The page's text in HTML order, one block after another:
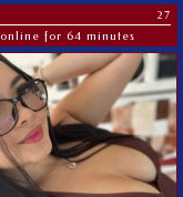
27
online for 64 minutes